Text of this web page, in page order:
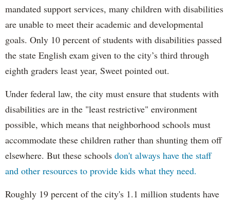
mandated support services, many children with disabilities
are unable to meet their academic and developmental
goals. Only 10 percent of students with disabilities passed
the state English exam given to the city’s third through
eighth graders least year, Sweet pointed out.
Under federal law, the city must ensure that students with
disabilities are in the "least restrictive" environment
possible, which means that neighborhood schools must
accommodate these children rather than shunting them off
elsewhere. But these schools don't always have the staff
and other resources to provide kids what they need.
Roughly 19 percent of the city's 1.1 million students have